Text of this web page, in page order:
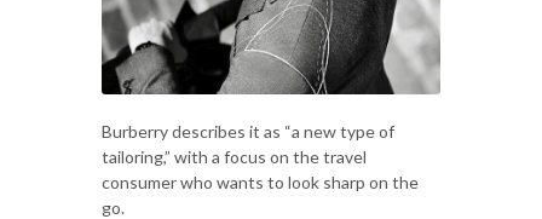
Burberry describes it as “a new type of
tailoring,” with a focus on the travel
consumer who wants to look sharp on the
go.